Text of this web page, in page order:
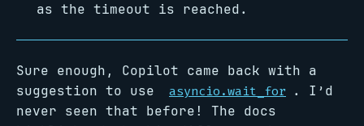
as the timeout is reached.
Sure enough, Copilot came back with a
suggestion to use
asyncio.wait_for . I’d
never seen that before! The docs